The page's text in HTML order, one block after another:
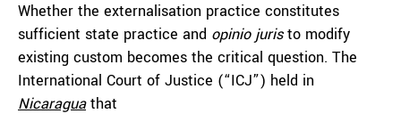
Whether the externalisation practice constitutes
sufficient state practice and opinio juristo modify
existing custom becomes the critical question. The
International Court of Justice (“ICJ”) held in
Nicaraguathat